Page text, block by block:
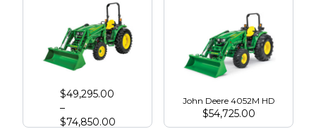
John Deere 4066R
$49,295.00
–
$74,850.00
John Deere 4052M HD
$54,725.00